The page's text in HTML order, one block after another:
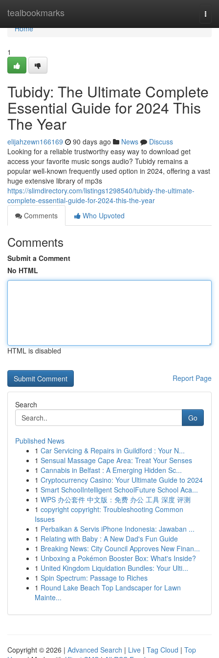
tealbookmarks
Home
Home
1
Tubidy: The Ultimate Complete
Essential Guide for 2024 This
The Year
elijahzewn166169 90 days ago News
Discuss
Looking for a reliable trustworthy easy way to download get
access your favorite music songs audio? Tubidy remains a
popular well-known frequently used option in 2024, offering a vast
huge extensive library of mp3s
https://slimdirectory.com/listings1298540/tubidy-the-ultimate-
complete-essential-guide-for-2024-this-the-year
Comments
Who Upvoted
Comments
Submit a Comment
No HTML
HTML is disabled
Report Page
Search
Go
Published News
1 Car Servicing & Repairs in Guildford : Your N...
1 Sensual Massage Cape Area: Treat Your Senses
1 Cannabis in Belfast : A Emerging Hidden Sc...
1 Cryptocurrency Casino: Your Ultimate Guide to 2024
1 Smart SchoolIntelligent SchoolFuture School Aca...
1 WPS 办公套件 中文版：免费 办公 工具 深度 评测
1 copyright copyright: Troubleshooting Common
Issues
1 Perbaikan & Servis iPhone Indonesia: Jawaban ...
1 Relating with Baby : A New Dad's Fun Guide
1 Breaking News: City Council Approves New Finan...
1 Unboxing a Pokémon Booster Box: What's Inside?
1 United Kingdom Liquidation Bundles: Your Ulti...
1 Spin Spectrum: Passage to Riches
1 Round Lake Beach Top Landscaper for Lawn
Mainte...
Copyright © 2026 | Advanced Search | Live | Tag Cloud | Top